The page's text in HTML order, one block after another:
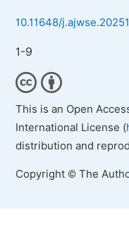
10.11648/
1-9
This is an Open
International License (
distribution and
Copyright © The